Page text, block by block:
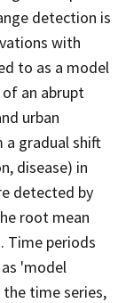
detection is
with
to as a model
an abrupt
urban
a gradual shift
disease) in
detected by
root mean
Time periods
'model
time series,